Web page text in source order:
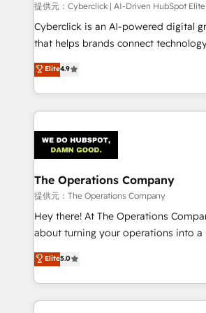
HubSpot CRM drives measurable
RevOps services align your sales,
customer success teams for peak
retention—by refining processes and
inefficiencies. Using HubSpot tools
提供元：Cyberclick | AI-Driven HubSpot
Cyberclick is an AI-powered digital
that helps brands connect
creativity to achieve measurable
Barcelona and operating across
the UK, we support global
smarter marketing, sales, and
Iberia (Spain & Portugal), we
with intelligent automation to drive
growth. Our multidisciplinary team
that simplify complexity, boost
turn innovation into real impact. 🌍 Highlights •
HubSpot Partner since 2012 • 2022
projects • Clients in 30+ industries •
technology for integrations •
Elite4.9
The Operations Company
提供元：The Operations Company
Hey there! At The Operations
about turning your operations into a
experience that powers real results.
transforming complex systems into
scalable solutions that work across
organization. We’re a unique blend of deep HubSpot
Elite5.0